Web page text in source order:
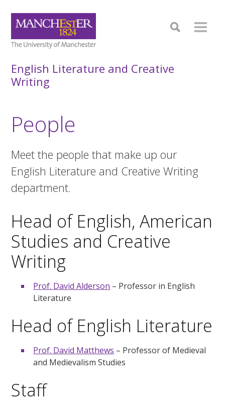
English Literature and Creative
Writing
People
Meet the people that make up our
English Literature and Creative Writing
department.
Head of English, American
Studies and Creative
Writing
Prof. David Alderson – Professor in English
Literature
Head of English Literature
Prof. David Matthews – Professor of Medieval
and Medievalism Studies
Staff